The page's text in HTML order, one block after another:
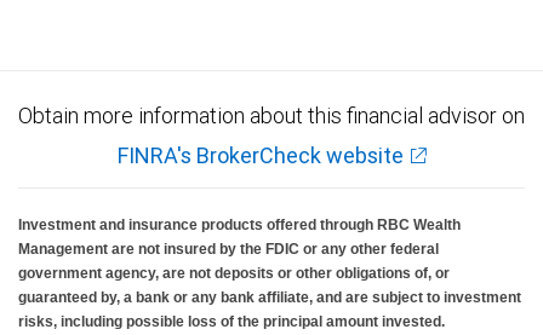
Obtain more information about this financial advisor on
FINRA's BrokerCheck website
Investment and insurance products offered through RBC Wealth
Management are not insured by the FDIC or any other federal
government agency, are not deposits or other obligations of, or
guaranteed by, a bank or any bank affiliate, and are subject to investment
risks, including possible loss of the principal amount invested.